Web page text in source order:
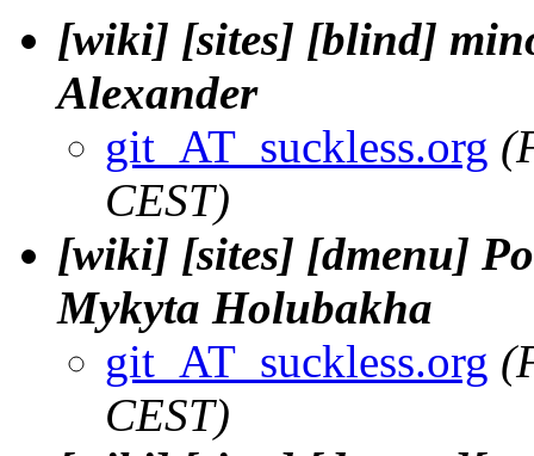
[wiki] [sites] [blind]
Alexander
git_AT_suckless.org
CEST)
[wiki] [sites] [dmenu]
Mykyta Holubakha
git_AT_suckless.org
CEST)